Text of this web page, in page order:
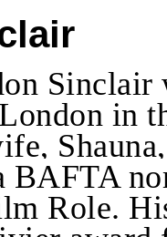
Sinclair
in
BAFTA
Role.